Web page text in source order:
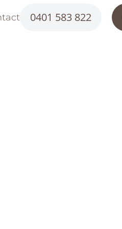
0401 583 822